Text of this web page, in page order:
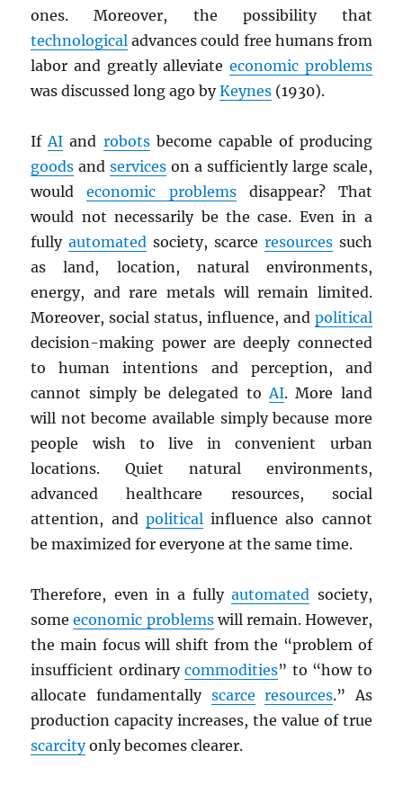
ones. Moreover, the possibility that
technological advances could free humans from
labor and greatly alleviate economic problems
was discussed long ago byKeynes (1930).
If AI and robotsbecome capable of producing
goods andservices on a sufficiently large scale,
wouldeconomic problemsdisappear? That
would not necessarily be the case. Even in a
fullyautomated society, scarce resourcessuch
as land, location, natural environments,
energy, and rare metals will remain limited.
Moreover, social status, influence, and political
decision-making power are deeply connected
to human intentions and perception, and
cannot simply be delegated to AI. More land
will not become available simply because more
people wish to live in convenient urban
locations. Quiet natural environments,
advanced healthcare resources, social
attention, and political influence also cannot
be maximized for everyone at the same time.
Therefore, even in a fullyautomated society,
someeconomic problemswill remain. However,
the main focus will shift from the “problem of
insufficient ordinarycommodities” to “how to
allocate fundamentally scarce resources.” As
production capacity increases, the value of true
scarcityonly becomes clearer.